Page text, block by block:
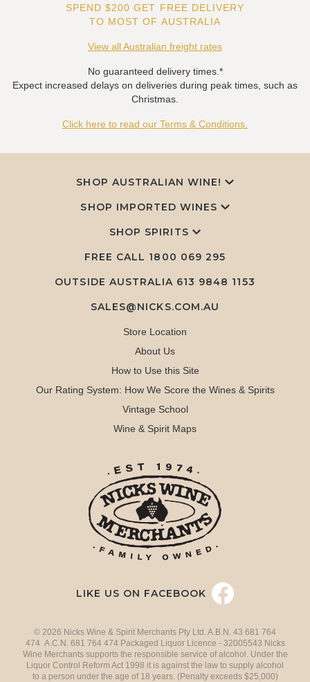
SPEND $200 GET FREE DELIVERY
TO MOST OF AUSTRALIA
View all Australian freight rates
No guaranteed delivery times.*
Expect increased delays on deliveries during peak times, such as
Christmas.
Click here to read our Terms & Conditions.
SHOP AUSTRALIAN WINE!
SHOP IMPORTED WINES
SHOP SPIRITS
FREE CALL 1800 069 295
OUTSIDE AUSTRALIA 613 9848 1153
SALES@NICKS.COM.AU
Store Location
About Us
How to Use this Site
Our Rating System: How We Score the Wines & Spirits
Vintage School
Wine & Spirit Maps
LIKE US ON FACEBOOK
© 2026 Nicks Wine & Spirit Merchants Pty Ltd. A.B.N. 43 681 764
474 A.C.N. 681 764 474 Packaged Liquor Licence - 32005543 Nicks
Wine Merchants supports the responsible service of alcohol. Under the
Liquor Control Reform Act 1998 it is against the law to supply alcohol
to a person under the age of 18 years. (Penalty exceeds $25,000)